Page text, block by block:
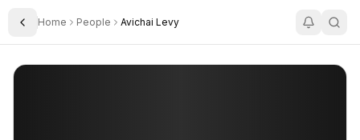
Toggle Sidebar
Home People Avichai Levy
Avichai Levy
PROFILE